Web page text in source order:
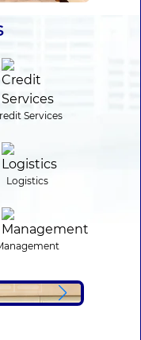
Services
Logistics